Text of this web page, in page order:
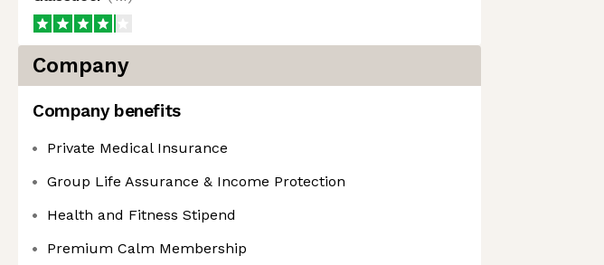
Company
Company benefits
Private Medical Insurance
Group Life Assurance & Income Protection
Health and Fitness Stipend
Premium Calm Membership